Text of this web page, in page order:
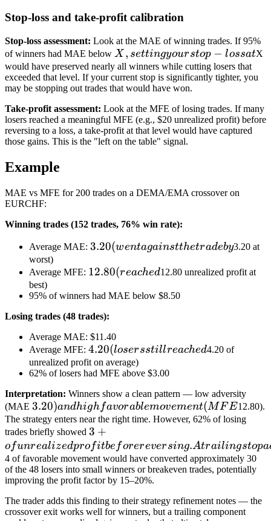
Stop-loss and take-profit calibration
Stop-loss assessment: Look at the MAE of winning trades. If 95%
of winners had MAE below X,
setting
your
stop-
loss at
X , settingyourstop − lossatX
would have preserved nearly all winners while cutting losers that
exceeded that level. If your current stop is significantly tighter, you
may be stopping out trades that would have won.
Take-profit assessment: Look at the MFE of losing trades. If many
losers reached a meaningful MFE (e.g., $20 unrealized profit) before
reversing to a loss, a take-profit at that level would have captured
those gains. This is the "left on the table" signal.
Example
MAE vs MFE for 200 trades on a DEMA/EMA crossover on
EURCHF:
Winning trades (152 trades, 76% win rate):
Average MAE: 3.20
against
trade
by
3.20(wentagainstthetradeby3.20 at
worst)
Average MFE: 12.80
12.80(reached12.80 unrealized profit at
best)
95% of winners had MAE below $8.50
Losing trades (48 trades):
Average MAE: $11.40
Average MFE: 4.20
(losers
still
reached
4.20(losersstillreached4.20 of
unrealized profit on average)
62% of losers had MFE above $3.00
Interpretation: Winners show a clean pattern — low adversity
(MAE 3.20) and
high
favorable
movement
(MFE
3.20)andhighfavorablemovement(M FE12.80).
The strategy enters near the right time. However, 62% of losing
trades briefly showed 3+ of
unrealized
profit
before
reversing.
A trailing
stop
3 +
ofunrealizedprofitbe forereversing.Atrailingstopa
4 of favorable movement would have converted approximately 30
of the 48 losers into small winners or breakeven trades, potentially
improving the profit factor by 15–20%.
The trader adds this finding to their strategy refinement notes — the
crossover exit works well for winners, but a trailing component